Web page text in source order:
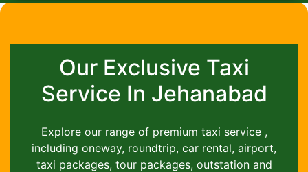
Our Exclusive Taxi
Service In Jehanabad
Explore our range of premium taxi service ,
including oneway, roundtrip, car rental, airport,
taxi packages, tour packages, outstation and